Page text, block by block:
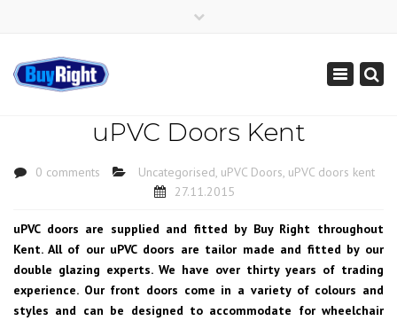
Toggle
uPVC Doors Kent
0 comments Uncategorised, uPVC Doors, uPVC doors kent
27.11.2015
uPVC doors are supplied and fitted by Buy Right throughout
Kent. All of our uPVC doors are tailor made and fitted by our
double glazing experts. We have over thirty years of trading
experience. Our front doors come in a variety of colours and
styles and can be designed to accommodate for wheelchair